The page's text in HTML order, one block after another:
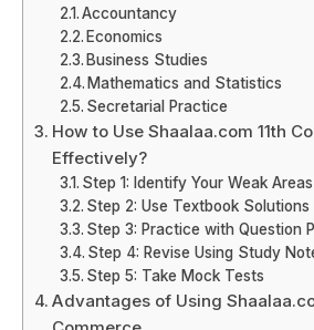
Accountancy
Economics
Business Studies
Mathematics and Statistics
Secretarial Practice
How to Use Shaalaa.com 11th
Effectively?
Step 1: Identify Your Weak Areas
Step 2: Use Textbook Solutions
Step 3: Practice with Question
Step 4: Revise Using Study
Step 5: Take Mock Tests
Advantages of Using